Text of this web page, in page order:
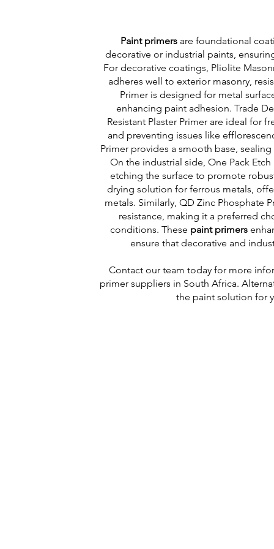
Paint primers are foundational
decorative or industrial paints,
For decorative coatings, Pliolite
adheres well to exterior masonry,
Primer is designed for metal
enhancing paint adhesion. Trade
Resistant Plaster Primer are ideal for
and preventing issues like
Primer provides a smooth base,
On the industrial side, One Pack
etching the surface to promote
drying solution for ferrous metals,
metals. Similarly, QD Zinc Phosphate
resistance, making it a preferred
conditions. These paint primers
ensure that decorative and
Contact our team today for more
primer suppliers in South Africa.
the paint solution for